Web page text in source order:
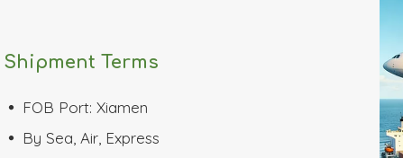
Shipment Terms
 FOB Port: Xiamen
 By Sea, Air, Express